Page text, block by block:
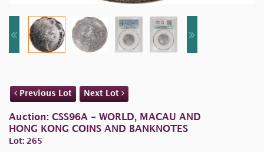
Previous Lot Next Lot
Auction: CSS96A - WORLD, MACAU AND
HONG KONG COINS AND BANKNOTES
Lot: 265